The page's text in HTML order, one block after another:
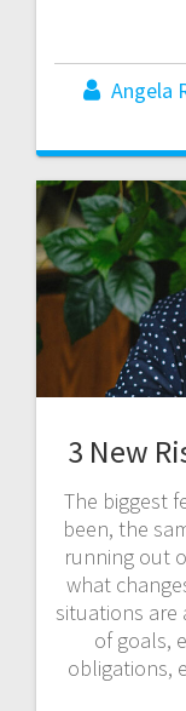
Angela
3 New
The biggest
been, the
running out
what
situations are
of goals,
obligations,